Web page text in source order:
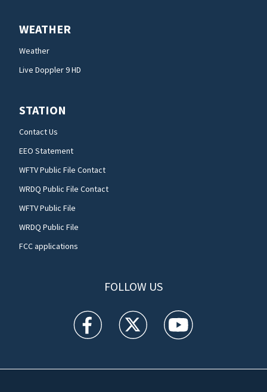
WEATHER
Weather
Live Doppler 9 HD
STATION
Contact Us
EEO Statement
WFTV Public File Contact
WRDQ Public File Contact
WFTV Public File
WRDQ Public File
FCC applications
FOLLOW US
WFTV facebook feed(Opens a new window)
WFTV twitter feed(Opens a new
WFTV youtube